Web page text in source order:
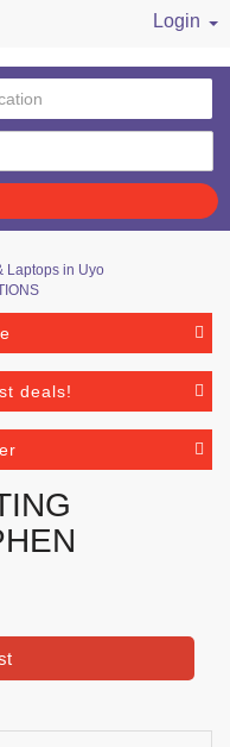
Login
Laptops in Uyo
deals!